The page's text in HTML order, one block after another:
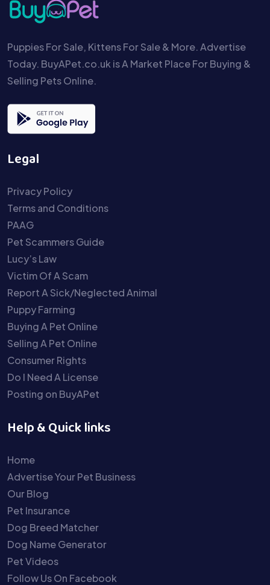
Puppies For Sale, Kittens For Sale & More. Advertise
Today. BuyAPet.co.uk is A Market Place For Buying &
Selling Pets Online.
Legal
Privacy Policy
Terms and Conditions
PAAG
Pet Scammers Guide
Lucy’s Law
Victim Of A Scam
Report A Sick/Neglected Animal
Puppy Farming
Buying A Pet Online
Selling A Pet Online
Consumer Rights
Do I Need A License
Posting on BuyAPet
Help & Quick links
Home
Advertise Your Pet Business
Our Blog
Pet Insurance
Dog Breed Matcher
Dog Name Generator
Pet Videos
Follow Us On Facebook